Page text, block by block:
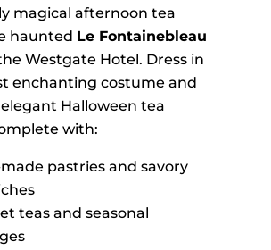
magical afternoon tea
haunted Le Fontainebleau
Westgate Hotel. Dress in
enchanting costume and
Halloween tea
with:
pastries and savory
teas and seasonal